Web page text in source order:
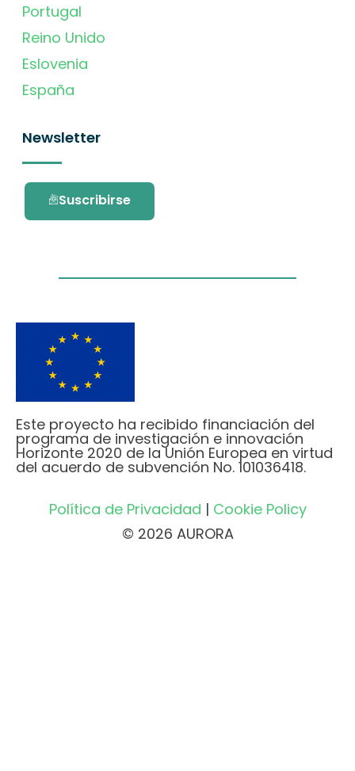
Portugal
Reino Unido
Eslovenia
España
Newsletter
Suscribirse
Este proyecto ha recibido financiación del
programa de investigación e innovación
Horizonte 2020 de la Unión Europea en virtud
del acuerdo de subvención No. 101036418.
Política de Privacidad | Cookie Policy
© 2026 AURORA